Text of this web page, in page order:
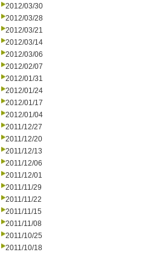
2012/03/30
2012/03/28
2012/03/21
2012/03/14
2012/03/06
2012/02/07
2012/01/31
2012/01/24
2012/01/17
2012/01/04
2011/12/27
2011/12/20
2011/12/13
2011/12/06
2011/12/01
2011/11/29
2011/11/22
2011/11/15
2011/11/08
2011/10/25
2011/10/18